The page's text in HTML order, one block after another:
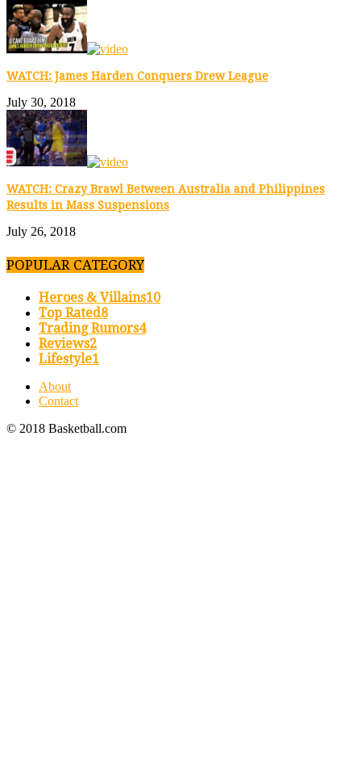
WATCH: James Harden Conquers Drew League
July 30, 2018
WATCH: Crazy Brawl Between Australia and Philippines
Results in Mass Suspensions
July 26, 2018
POPULAR CATEGORY
Heroes & Villains10
Top Rated8
Trading Rumors4
Reviews2
Lifestyle1
About
Contact
© 2018 Basketball.com